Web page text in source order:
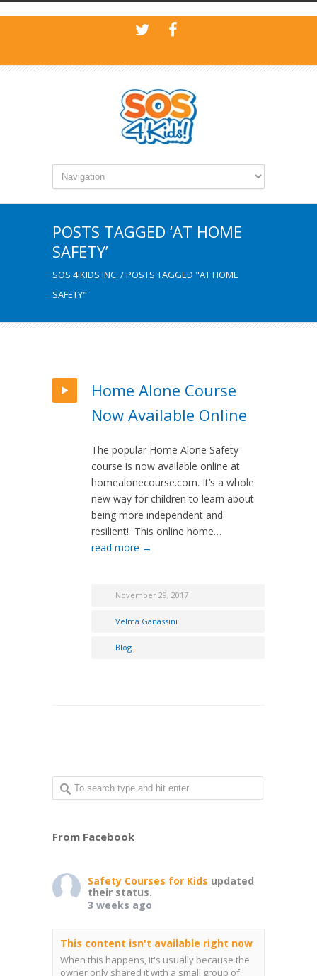
POSTS TAGGED ‘AT HOME
SAFETY’
SOS 4 KIDS INC. /POSTS TAGGED "AT HOME
SAFETY"
Home Alone Course
Now Available Online
The popular Home Alone Safety
course is now available online at
homealonecourse.com. It’s a whole
new way for children to learn about
being more independent and
resilient! This online home…
read more →
November 29, 2017
Velma Ganassini
Blog
From Facebook
Safety Courses for Kids updated
their status.
3 weeks ago
This content isn't available right now
When this happens, it's usually because the
owner only shared it with a small group of